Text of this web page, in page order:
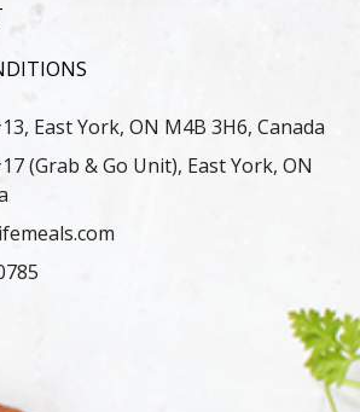
East York, ON M4B 3H6, Canada
(Grab & Go Unit), East York, ON